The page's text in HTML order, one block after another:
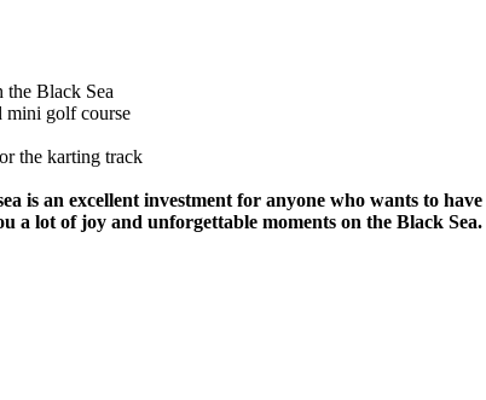
the Black Sea
mini golf course
the karting track
is an excellent investment for anyone who wants to
a lot of joy and unforgettable moments on the Black Sea.